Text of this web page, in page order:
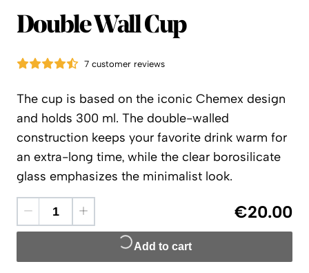
Chemex
Double Wall Cup
7 customer reviews
The cup is based on the iconic Chemex design
and holds 300 ml. The double-walled
construction keeps your favorite drink warm for
an extra-long time, while the clear borosilicate
glass emphasizes the minimalist look.
€20.00
Add to cart